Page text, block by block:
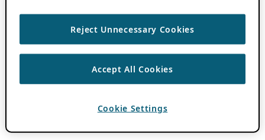
Reject Unnecessary Cookies
Accept All Cookies
Cookie Settings